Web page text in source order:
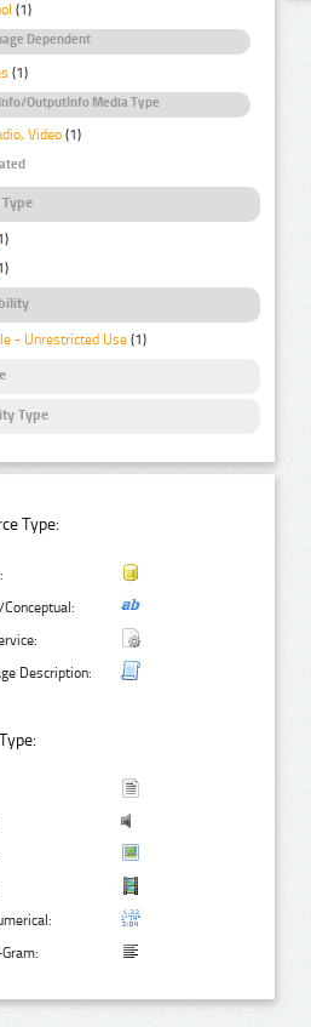
(1)
Dependent
(1)
OutputInfo Media Type
Video (1)
- Unrestricted Use (1)
Type
Type:
Conceptual:
Description: